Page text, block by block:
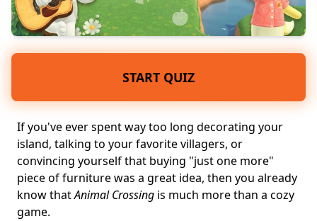
START QUIZ
If you've ever spent way too long decorating your
island, talking to your favorite villagers, or
convincing yourself that buying "just one more"
piece of furniture was a great idea, then you already
know thatAnimal Crossing is much more than a cozy
game.